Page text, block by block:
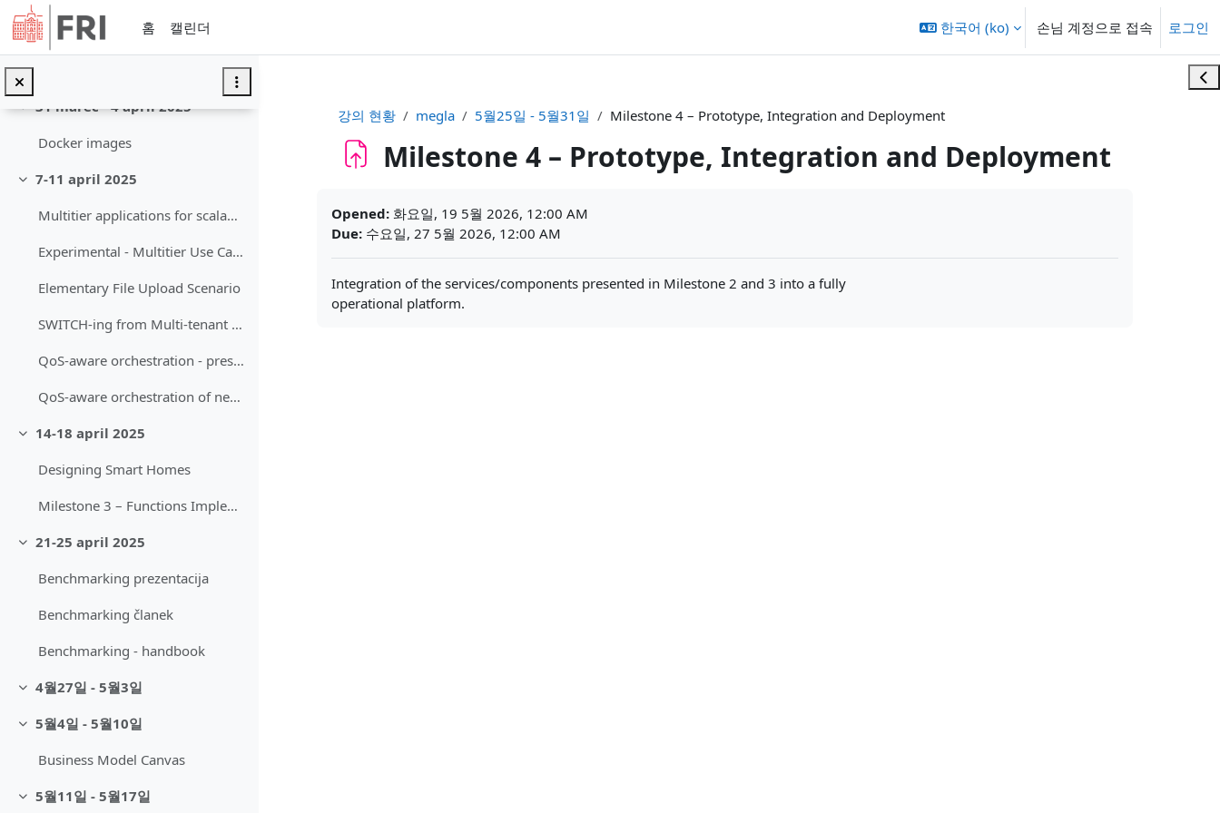
메인 콘텐츠로 건너뛰기
홈
캘린더 한국어 ‎(ko)‎ 손님 계정으로 접속 로그인
축소
AI-package example
Milestone 2 – Component Architecture and Interfaces
축소31 marec - 4 april 2025
Docker images
축소7-11 april 2025
Multitier applications for scalability and adaptation
Experimental - Multitier Use Cases
Elementary File Upload Scenario
SWITCH-ing from Multi-tenant to Event-Driven VC Services
QoS-aware orchestration - presentation
QoS-aware orchestration of network-intensive software utilities within Software Defined Data Centers
축소14-18 april 2025
Designing Smart Homes
Milestone 3 – Functions Implemented
축소21-25 april 2025
Benchmarking prezentacija
Benchmarking članek
Benchmarking - handbook
축소4월27일 - 5월3일
축소5월4일 - 5월10일
Business Model Canvas
축소5월11일 - 5월17일
블
강의 현황 megla 5월25일 - 5월31일 Milestone 4 – Prototype, Integration and Deployment
Milestone 4 – Prototype, Integration and Deployment
Opened:화요일, 19 5월 2026, 12:00 AM
Due:수요일, 27 5월 2026, 12:00 AM
Integration of the services/components presented in Milestone 2 and 3 into a fully
operational platform.